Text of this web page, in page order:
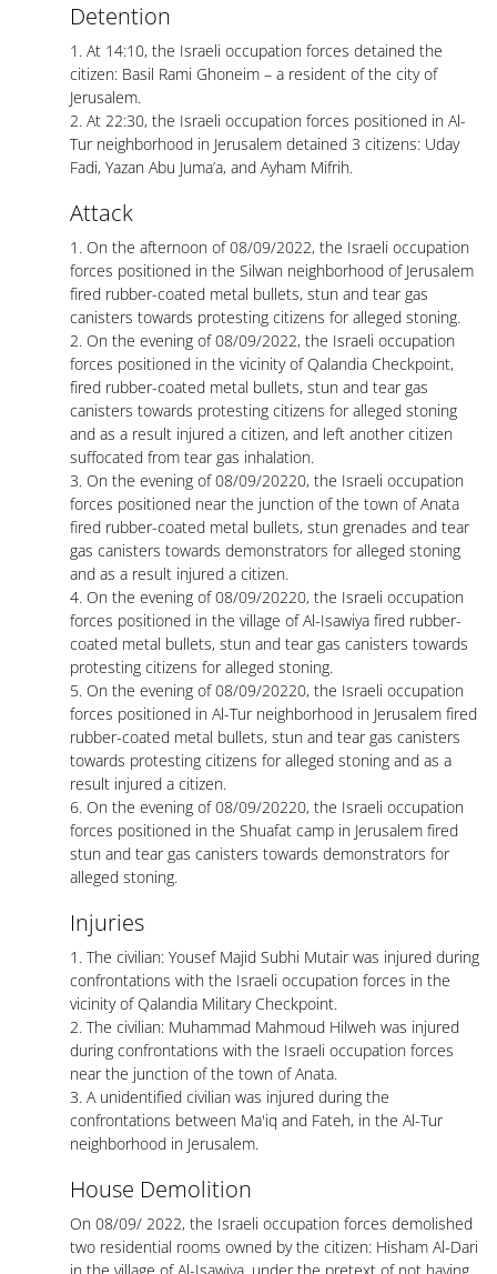
Detention
1. At 14:10, the Israeli occupation forces detained the
citizen: Basil Rami Ghoneim – a resident of the city of
Jerusalem.
2. At 22:30, the Israeli occupation forces positioned in Al-
Tur neighborhood in Jerusalem detained 3 citizens: Uday
Fadi, Yazan Abu Juma’a, and Ayham Mifrih.
Attack
1. On the afternoon of 08/09/2022, the Israeli occupation
forces positioned in the Silwan neighborhood of Jerusalem
fired rubber-coated metal bullets, stun and tear gas
canisters towards protesting citizens for alleged stoning.
2. On the evening of 08/09/2022, the Israeli occupation
forces positioned in the vicinity of Qalandia Checkpoint,
fired rubber-coated metal bullets, stun and tear gas
canisters towards protesting citizens for alleged stoning
and as a result injured a citizen, and left another citizen
suffocated from tear gas inhalation.
3. On the evening of 08/09/20220, the Israeli occupation
forces positioned near the junction of the town of Anata
fired rubber-coated metal bullets, stun grenades and tear
gas canisters towards demonstrators for alleged stoning
and as a result injured a citizen.
4. On the evening of 08/09/20220, the Israeli occupation
forces positioned in the village of Al-Isawiya fired rubber-
coated metal bullets, stun and tear gas canisters towards
protesting citizens for alleged stoning.
5. On the evening of 08/09/20220, the Israeli occupation
forces positioned in Al-Tur neighborhood in Jerusalem fired
rubber-coated metal bullets, stun and tear gas canisters
towards protesting citizens for alleged stoning and as a
result injured a citizen.
6. On the evening of 08/09/20220, the Israeli occupation
forces positioned in the Shuafat camp in Jerusalem fired
stun and tear gas canisters towards demonstrators for
alleged stoning.
Injuries
1. The civilian: Yousef Majid Subhi Mutair was injured during
confrontations with the Israeli occupation forces in the
vicinity of Qalandia Military Checkpoint.
2. The civilian: Muhammad Mahmoud Hilweh was injured
during confrontations with the Israeli occupation forces
near the junction of the town of Anata.
3. A unidentified civilian was injured during the
confrontations between Ma'iq and Fateh, in the Al-Tur
neighborhood in Jerusalem.
House Demolition
On 08/09/ 2022, the Israeli occupation forces demolished
two residential rooms owned by the citizen: Hisham Al-Dari